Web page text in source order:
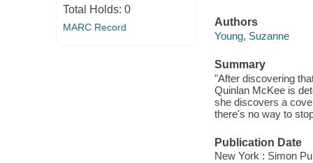
Total Holds: 0
MARC Record
Authors
Young, Suzanne
Summary
"After discovering
Quinlan McKee is
she discovers a
there's no way to
Publication Date
New York : Simon